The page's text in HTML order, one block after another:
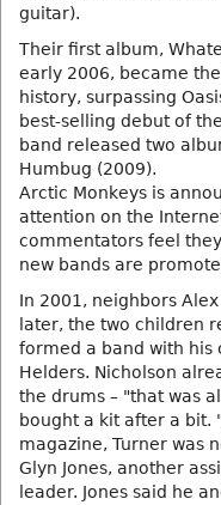
guitar).
Their first album,
early 2006, became
history, surpassing
best-selling debut of
band released two
Humbug (2009).
Arctic Monkeys is
attention on the
commentators feel
new bands are
In 2001, neighbors
later, the two children
formed a band with his
Helders. Nicholson
the drums – "that was
bought a kit after a bit.
magazine, Turner was
Glyn Jones, another
leader. Jones said he